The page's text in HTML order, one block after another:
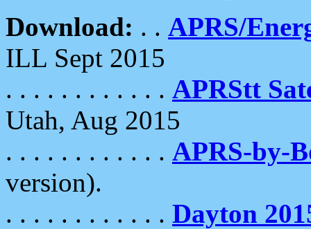
Download: . . APRS/
ILL Sept 2015
. . . . . . . . . . . . APRStt
Utah, Aug 2015
. . . . . . . . . . . . APRS-by-
version).
. . . . . . . . . . . . Dayton